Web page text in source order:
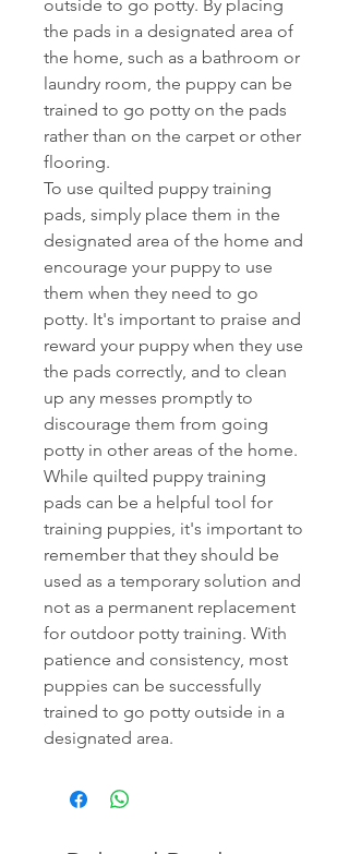
outside to go potty. By placing
the pads in a designated area of
the home, such as a bathroom or
laundry room, the puppy can be
trained to go potty on the pads
rather than on the carpet or other
flooring.
To use quilted puppy training
pads, simply place them in the
designated area of the home and
encourage your puppy to use
them when they need to go
potty. It's important to praise and
reward your puppy when they use
the pads correctly, and to clean
up any messes promptly to
discourage them from going
potty in other areas of the home.
While quilted puppy training
pads can be a helpful tool for
training puppies, it's important to
remember that they should be
used as a temporary solution and
not as a permanent replacement
for outdoor potty training. With
patience and consistency, most
puppies can be successfully
trained to go potty outside in a
designated area.